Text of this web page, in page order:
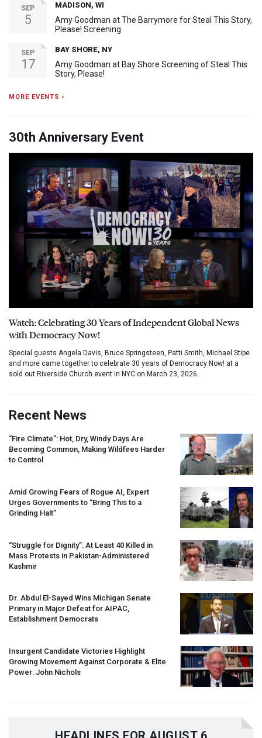
SEP
5
MADISON, WI
Amy Goodman at The Barrymore for Steal This Story,
Please! Screening
SEP
17
BAY SHORE, NY
Amy Goodman at Bay Shore Screening of Steal This
Story, Please!
MORE EVENTS ›
30th Anniversary Event
Watch: Celebrating 30 Years of Independent Global News
with Democracy Now!
Special guests Angela Davis, Bruce Springsteen, Patti Smith, Michael Stipe
and more came together to celebrate 30 years of Democracy Now! at a
sold out Riverside Church event in NYC on March 23, 2026.
Recent News
“Fire Climate”: Hot, Dry, Windy Days Are
Becoming Common, Making Wildfires Harder
to Control
Amid Growing Fears of Rogue AI, Expert
Urges Governments to “Bring This to a
Grinding Halt”
“Struggle for Dignity”: At Least 40 Killed in
Mass Protests in Pakistan-Administered
Kashmir
Dr. Abdul El-Sayed Wins Michigan Senate
Primary in Major Defeat for AIPAC,
Establishment Democrats
Insurgent Candidate Victories Highlight
Growing Movement Against Corporate & Elite
Power: John Nichols